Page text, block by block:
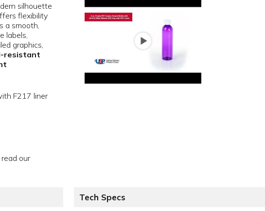
silhouette
flexibility
a smooth,
labels,
graphics,
resistant
F217 liner
our
Tech Specs